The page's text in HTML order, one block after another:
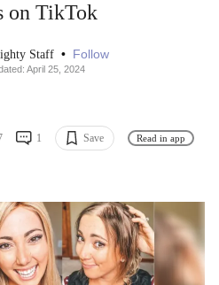
on TikTok
Staff • Follow
April 25, 2024
1 Save Read in app